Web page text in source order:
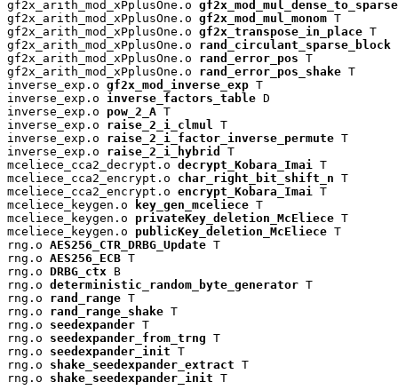
gf2x_arith_mod_xPplusOne.o gf2x_mod_mul_dense_to_sparse
gf2x_arith_mod_xPplusOne.o gf2x_mod_mul_monom T
gf2x_arith_mod_xPplusOne.o gf2x_transpose_in_place T
gf2x_arith_mod_xPplusOne.o rand_circulant_sparse_block
gf2x_arith_mod_xPplusOne.o rand_error_pos T
gf2x_arith_mod_xPplusOne.o rand_error_pos_shake T
inverse_exp.o gf2x_mod_inverse_exp T
inverse_exp.o inverse_factors_table D
inverse_exp.o pow_2_A T
inverse_exp.o raise_2_i_clmul T
inverse_exp.o raise_2_i_factor_inverse_permute T
inverse_exp.o raise_2_i_hybrid
T
mceliece_cca2_decrypt.o decrypt_Kobara_Imai T
mceliece_cca2_encrypt.o char_right_bit_shift_n T
mceliece_cca2_encrypt.o encrypt_Kobara_Imai T
mceliece_keygen.o
key_gen_mceliece T
mceliece_keygen.o privateKey_deletion_McEliece T
mceliece_keygen.o publicKey_deletion_McEliece T
rng.o AES256_CTR_DRBG_Update T
rng.o AES256_ECB T
rng.o DRBG_ctx B
rng.o deterministic_random_byte_generator T
rng.o rand_range T
rng.o rand_range_shake T
rng.o seedexpander T
rng.o seedexpander_from_trng T
rng.o seedexpander_init T
rng.o shake_seedexpander_extract T
rng.o shake_seedexpander_init T